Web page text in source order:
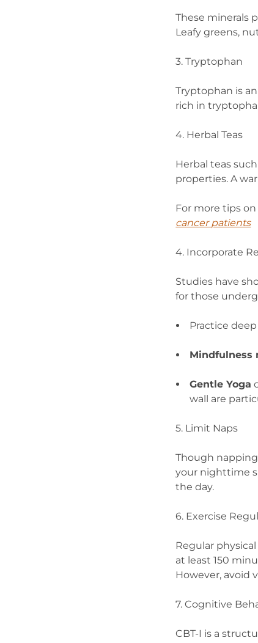
These minerals
Leafy greens,
3. Tryptophan
Tryptophan is
rich in
4. Herbal Teas
Herbal teas
properties. A
For more tips
cancer patients
4. Incorporate
Studies have
for those
Practice deep
Mindfulness
Gentle Yoga
wall are
5. Limit Naps
Though
your nighttime
the day.
6. Exercise
Regular
at least 150
However, avoid
7. Cognitive
CBT-I is a